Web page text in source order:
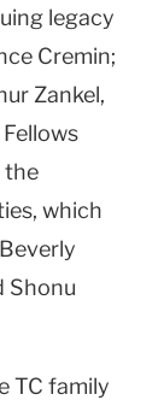
legacy
Cremin;
Zankel,
the
which
Shonu
TC family